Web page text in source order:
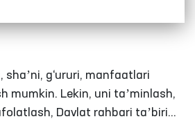
shaʼni, g‘ururi, manfaatlari
mumkin. Lekin, uni taʼminlash,
Davlat rahbari taʼbiri